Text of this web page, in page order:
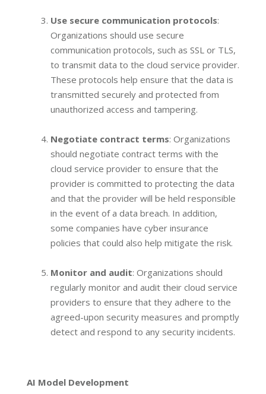
Use secure communication protocols:
Organizations should use secure
communication protocols, such as SSL or TLS,
to transmit data to the cloud service provider.
These protocols help ensure that the data is
transmitted securely and protected from
unauthorized access and tampering.
Negotiate contract terms: Organizations
should negotiate contract terms with the
cloud service provider to ensure that the
provider is committed to protecting the data
and that the provider will be held responsible
in the event of a data breach. In addition,
some companies have cyber insurance
policies that could also help mitigate the risk.
Monitor and audit: Organizations should
regularly monitor and audit their cloud service
providers to ensure that they adhere to the
agreed-upon security measures and promptly
detect and respond to any security incidents.
AI Model Development